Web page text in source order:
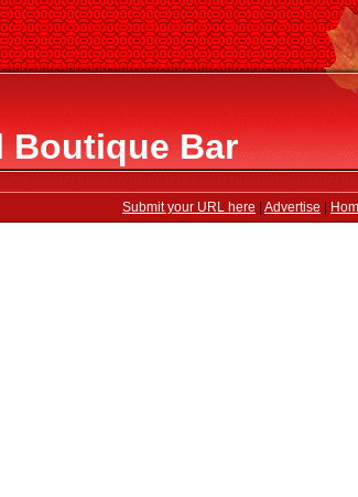
Boutique Bar
Submit your URL here Advertise